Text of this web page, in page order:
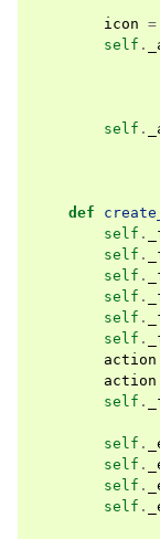
icon =
self .
self .
def
self .
self .
self .
self .
self .
self .
action
action
self .
self .
self .
self .
self .